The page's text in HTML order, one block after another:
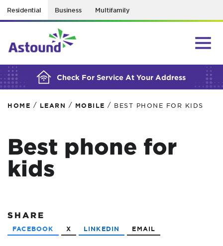
Residential Business Multifamily
Check For Service At Your Address
BUILDING YOUR ORDER...
HOME / LEARN / MOBILE / BEST PHONE FOR KIDS
Best phone for
kids
SHARE
FACEBOOK X LINKEDIN EMAIL